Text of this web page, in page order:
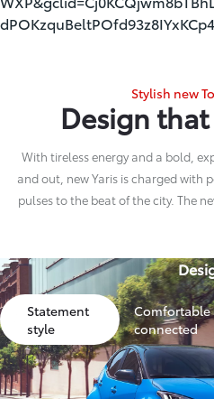
Stylish new
Design
With tireless energy and a bold,
and out, new Yaris is charged with
pulses to the beat of the city. The
Statement
style
Comfortable
connected